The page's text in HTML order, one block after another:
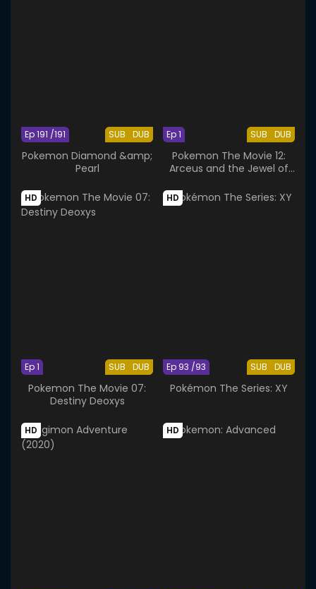
SUB DUB
Ep 191 /191
Pokemon Diamond &amp;
Pearl
SUB DUB
Ep 1
Pokemon The Movie 12:
Arceus and the Jewel of
HD
SUB DUB
Ep 1
Pokemon The Movie 07:
Destiny Deoxys
HD
SUB DUB
Ep 93 /93
Pokémon The Series: XY
HD HD